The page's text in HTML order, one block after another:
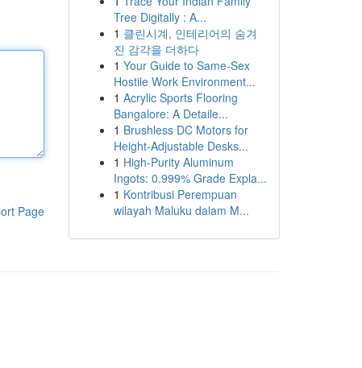
Page
Tree Digitally : A...
1 클린시계, 인테리어의 숨겨
진 감각을 더하다
1 Your Guide to Same-Sex
Hostile Work Environment...
1 Acrylic Sports Flooring
Bangalore: A Detaile...
1 Brushless DC Motors for
Height-Adjustable Desks...
1 High-Purity Aluminum
Ingots: 0.999% Grade Expla...
1 Kontribusi Perempuan
wilayah Maluku dalam M...